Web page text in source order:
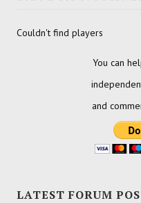
Couldn't find players
You can
and
LATEST FORUM